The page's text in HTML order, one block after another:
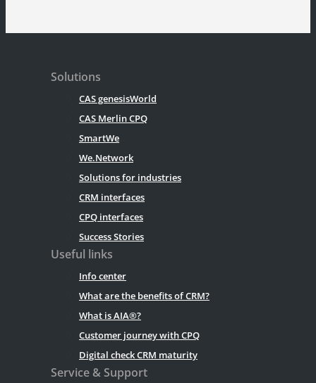
Solutions
CAS genesisWorld
CAS Merlin CPQ
SmartWe
We.Network
Solutions for industries
CRM interfaces
CPQ interfaces
Success Stories
Useful links
Info center
What are the benefits of CRM?
What is AIA®?
Customer journey with CPQ
Digital check CRM maturity
Service & Support